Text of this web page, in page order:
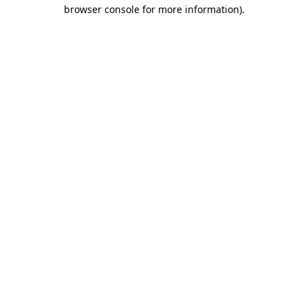
browser console for more information).